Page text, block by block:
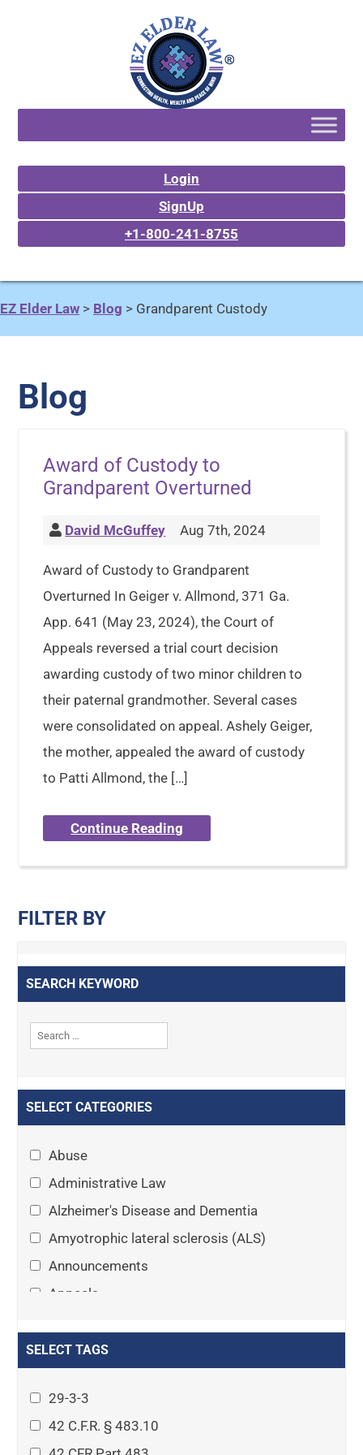
Login
SignUp
+1-800-241-8755
EZ Elder Law > Blog > Grandparent Custody
Blog
Award of Custody to
Grandparent Overturned
David McGuffey Aug 7th, 2024
Award of Custody to Grandparent
Overturned In Geiger v. Allmond, 371 Ga.
App. 641 (May 23, 2024), the Court of
Appeals reversed a trial court decision
awarding custody of two minor children to
their paternal grandmother. Several cases
were consolidated on appeal. Ashely Geiger,
the mother, appealed the award of custody
to Patti Allmond, the […]
Continue Reading
FILTER BY
SEARCH KEYWORD
SELECT CATEGORIES
Abuse
Administrative Law
Alzheimer's Disease and Dementia
Amyotrophic lateral sclerosis (ALS)
Announcements
Appeals
Asset Protection Planning
Attorney-client privilege
Autism
SELECT TAGS
29-3-3
42 C.F.R. § 483.10